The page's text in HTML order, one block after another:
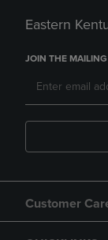
Eastern
JOIN THE
Customer